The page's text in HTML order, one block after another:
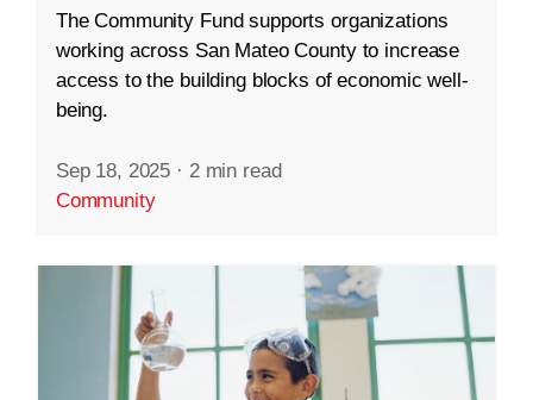
The Community Fund supports organizations
working across San Mateo County to increase
access to the building blocks of economic well-
being.
Sep 18, 2025 · 2 min read
Community